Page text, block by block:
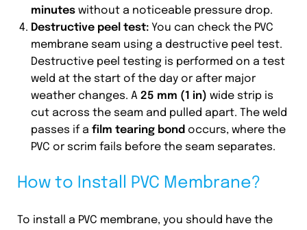
minutes without a noticeable pressure drop.
Destructive peel test: You can check the PVC
membrane seam using a destructive peel test.
Destructive peel testing is performed on a test
weld at the start of the day or after major
weather changes. A 25 mm (1 in) wide strip is
cut across the seam and pulled apart. The weld
passes if a film tearing bond occurs, where the
PVC or scrim fails before the seam separates.
How to Install PVC Membrane?
To install a PVC membrane, you should have the